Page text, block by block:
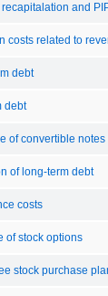
and
costs related to
debt
debt
of convertible notes
of long-term debt
costs
of stock options
stock purchase